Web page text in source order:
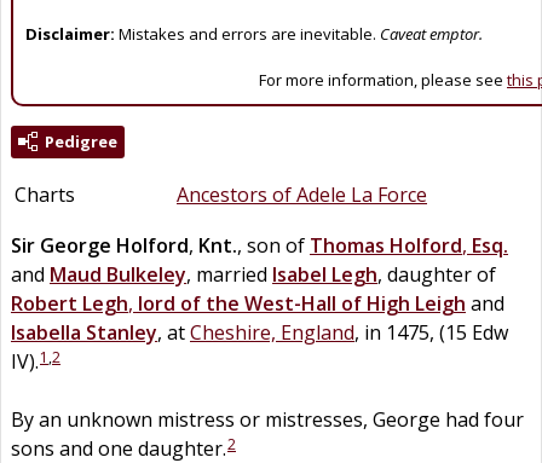
Disclaimer: Mistakes and errors are inevitable. Caveat emptor.
For more information, please see this
Pedigree
Charts
Ancestors of Adele La Force
Sir George Holford, Knt., son of Thomas Holford, Esq.
and Maud Bulkeley, married Isabel Legh, daughter of
Robert Legh, lord of the West-Hall of High Leigh and
Isabella Stanley, atCheshire, England, in 1475, (15 Edw
IV).1 ,2
By an unknown mistress or mistresses, George had four
sons and one daughter.2